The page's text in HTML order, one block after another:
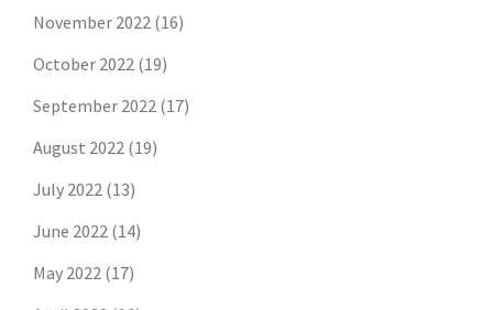
November 2022 (16)
October 2022 (19)
September 2022 (17)
August 2022 (19)
July 2022 (13)
June 2022 (14)
May 2022 (17)